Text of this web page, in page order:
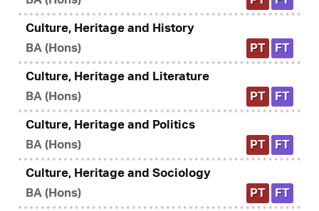
Culture, Heritage and History
BA (Hons)
PT FT
Culture, Heritage and Literature
BA (Hons)
PT FT
Culture, Heritage and Politics
BA (Hons)
PT FT
Culture, Heritage and Sociology
BA (Hons)
PT FT